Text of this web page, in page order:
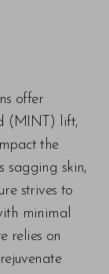
offer
(MINT) lift,
the
sagging skin,
strives to
minimal
relies on